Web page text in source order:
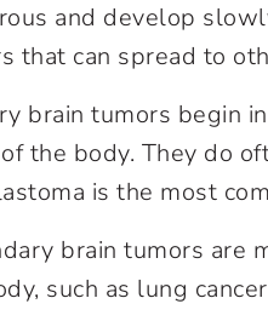
and develop
that can spread to
brain tumors begin
the body. They do
is the most
brain tumors are
such as lung